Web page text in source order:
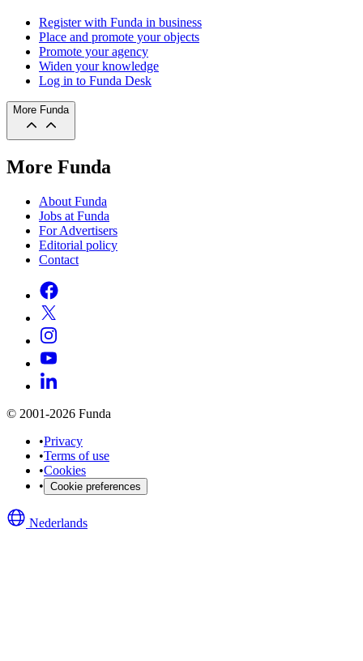
Register with Funda in business
Place and promote your objects
Promote your agency
Widen your knowledge
Log in to Funda Desk
More Funda
More Funda
About Funda
Jobs at Funda
For Advertisers
Editorial policy
Contact
© 2001-2026 Funda
•Privacy
•Terms of use
•Cookies
• Cookie preferences
Nederlands